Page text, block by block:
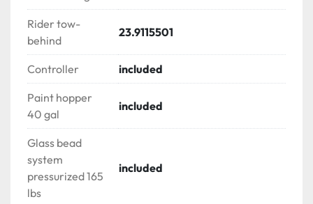
multiple bead guns with 3.6 lit air accumulator
LINEMATIC CONSOLE PS 400
√ Turning radius indicator with lock-in system
√ Gallon totalizers & counters
√ Kill switch | Engine throttle
√ Engine & system ON/OFF
√ Pressure gauge
√ Gun actuator (trigger)
√ Hand brake
√ Cup holder
Rider tow-
behind
23.9115501
Controller included
Paint hopper
40 gal
included
Glass bead
system
pressurized 165
lbs
included